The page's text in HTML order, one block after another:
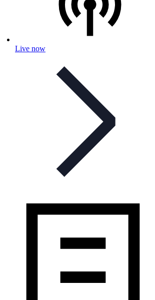
Live now